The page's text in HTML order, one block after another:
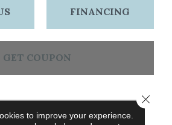
FINANCING
GET COUPON
ATTRIBUTES
to improve your experience.
Close